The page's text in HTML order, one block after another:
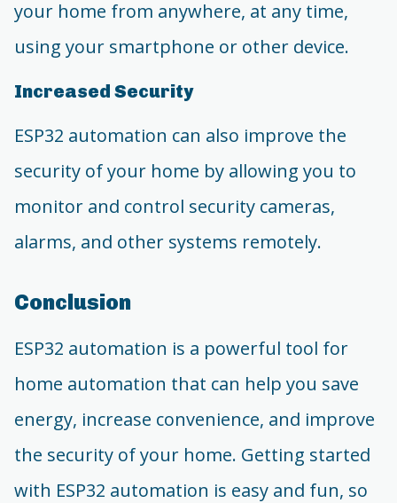
your home from anywhere, at any time,
using your smartphone or other device.
Increased Security
ESP32 automation can also improve the
security of your home by allowing you to
monitor and control security cameras,
alarms, and other systems remotely.
Conclusion
ESP32 automation is a powerful tool for
home automation that can help you save
energy, increase convenience, and improve
the security of your home. Getting started
with ESP32 automation is easy and fun, so